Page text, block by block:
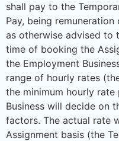
shall pay to the
Pay, being
as otherwise advised to
time of booking the
the Employment
range of hourly rates
the minimum hourly
Business will decide on
factors. The actual rate
Assignment basis (the